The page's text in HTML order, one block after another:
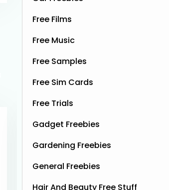
Free Films
Free Music
Free Samples
Free Sim Cards
Free Trials
Gadget Freebies
Gardening Freebies
General Freebies
Hair And Beauty Free Stuff